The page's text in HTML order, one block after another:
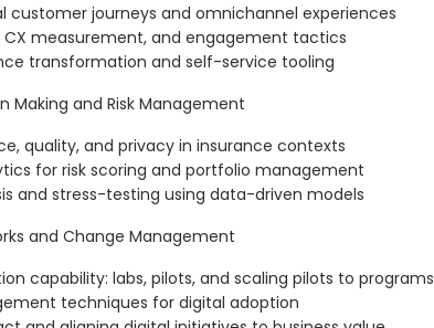
customer journeys and omnichannel experiences
CX measurement, and engagement tactics
transformation and self-service tooling
Making and Risk Management
quality, and privacy in insurance contexts
for risk scoring and portfolio management
and stress-testing using data-driven models
and Change Management
capability: labs, pilots, and scaling pilots to programs
techniques for digital adoption